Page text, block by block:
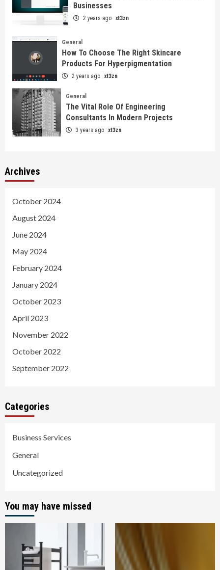
Businesses
2 years ago xt3zn
General
How To Choose The Right Skincare
Products For Hyperpigmentation
2 years ago xt3zn
General
The Vital Role Of Engineering
Consultants In Modern Projects
3 years ago xt3zn
Archives
October 2024
August 2024
June 2024
May 2024
February 2024
January 2024
October 2023
April 2023
November 2022
October 2022
September 2022
Categories
Business Services
General
Uncategorized
You may have missed